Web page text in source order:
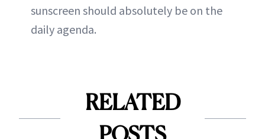
sunscreen should absolutely be on the
daily agenda.
RELATED